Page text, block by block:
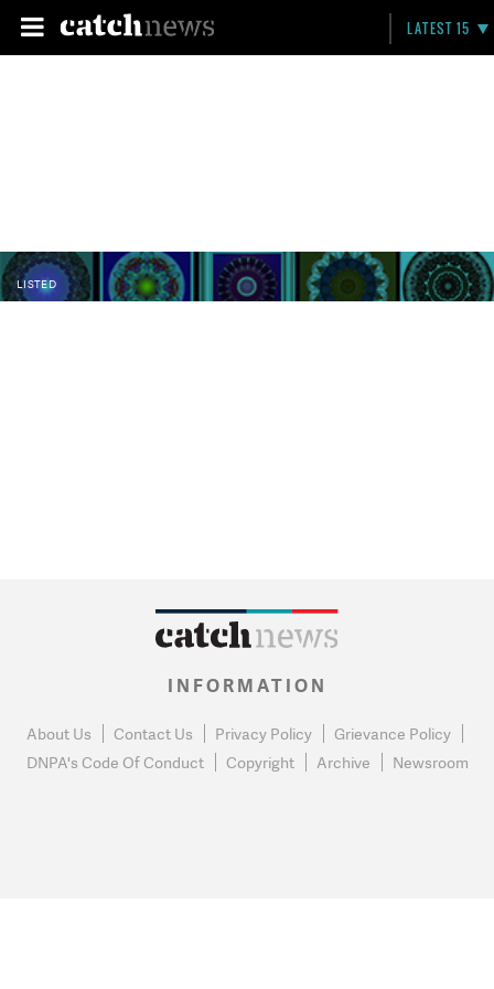
LATEST 15
LISTED
INFORMATION
About Us Contact Us Privacy Policy
Grievance Policy
DNPA's Code Of Conduct
Copyright Archive Newsroom